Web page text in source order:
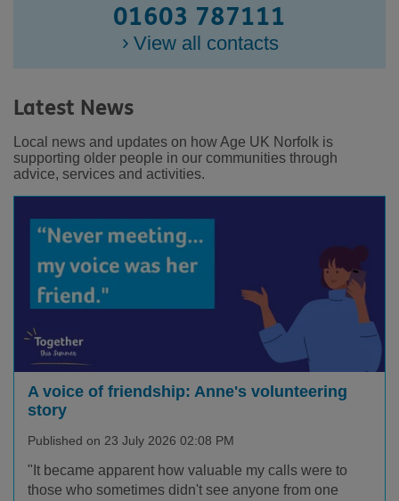
FacebookLinkedIn
01603 787111
View all contacts
Latest News
Local news and updates on how Age UK Norfolk is
supporting older people in our communities through
advice, services and activities.
A voice of friendship: Anne's volunteering
story
Published on 23 July 2026 02:08 PM
"It became apparent how valuable my calls were to
those who sometimes didn't see anyone from one